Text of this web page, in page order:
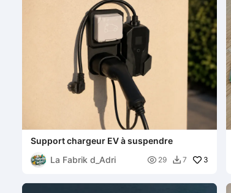
Support chargeur EV à suspendre
La Fabrik d_Adri
 29  7 3